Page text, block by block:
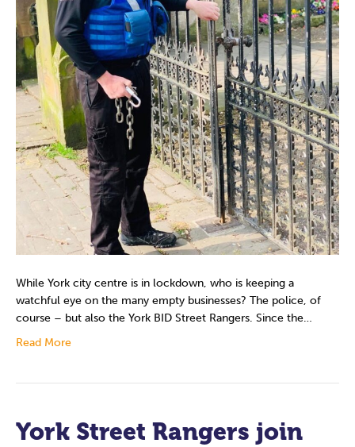
While York city centre is in lockdown, who is keeping a
watchful eye on the many empty businesses? The police, of
course – but also the York BID Street Rangers. Since the…
Read More
York Street Rangers join